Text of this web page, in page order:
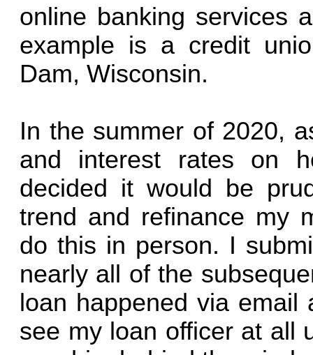
online banking services
example is a credit
Dam, Wisconsin.
In the summer of 2020,
and interest rates on
decided it would be
trend and refinance my
do this in person. I
nearly all of the
loan happened via
see my loan officer at all